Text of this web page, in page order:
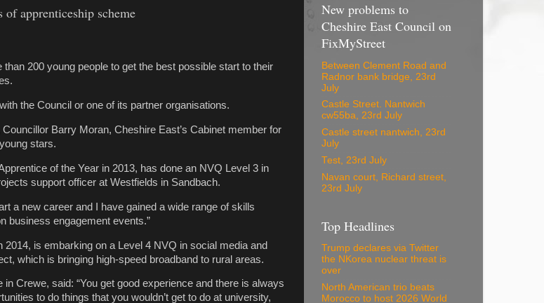
of apprenticeship scheme
200 young people to get the best possible start to their
the Council or one of its partner organisations.
Barry Moran, Cheshire East’s Cabinet member for
stars.
of the Year in 2013, has done an NVQ Level 3 in
support officer at Westfields in Sandbach.
a new career and I have gained a wide range of skills
business engagement events.”
2014, is embarking on a Level 4 NVQ in social media and
which is bringing high-speed broadband to rural areas.
Crewe, said: “You get good experience and there is always
to do things that you wouldn’t get to do at university,
New problems to
Cheshire East Council on
FixMyStreet
Between Clement Road and
Radnor bank bridge, 23rd
July
Castle Street. Nantwich
cw55ba, 23rd July
Castle street nantwich, 23rd
July
Test, 23rd July
Navan court, Richard street,
23rd July
Top Headlines
Trump declares via Twitter
the NKorea nuclear threat is
over
North American trio beats
Morocco to host 2026 World